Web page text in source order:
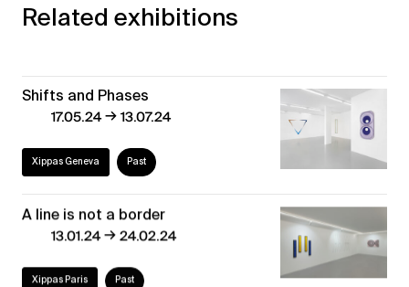
Related exhibitions
Shifts and Phases
17.05.24→13.07.24
Xippas Geneva Past
A line is not a border
13.01.24→24.02.24
Xippas Paris Past